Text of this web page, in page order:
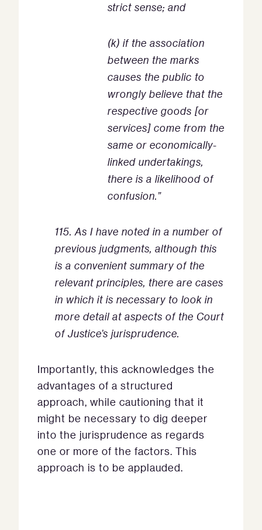
strict sense; and
(k) if the association
between the marks
causes the public to
wrongly believe that the
respective goods [or
services] come from the
same or economically-
linked undertakings,
there is a likelihood of
confusion.”
115. As I have noted in a number of
previous judgments, although this
is a convenient summary of the
relevant principles, there are cases
in which it is necessary to look in
more detail at aspects of the Court
of Justice’s jurisprudence.
Importantly, this acknowledges the
advantages of a structured
approach, while cautioning that it
might be necessary to dig deeper
into the jurisprudence as regards
one or more of the factors. This
approach is to be applauded.